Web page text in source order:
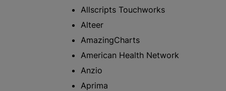
Allscripts Touchworks
Alteer
AmazingCharts
American Health Network
Anzio
Aprima